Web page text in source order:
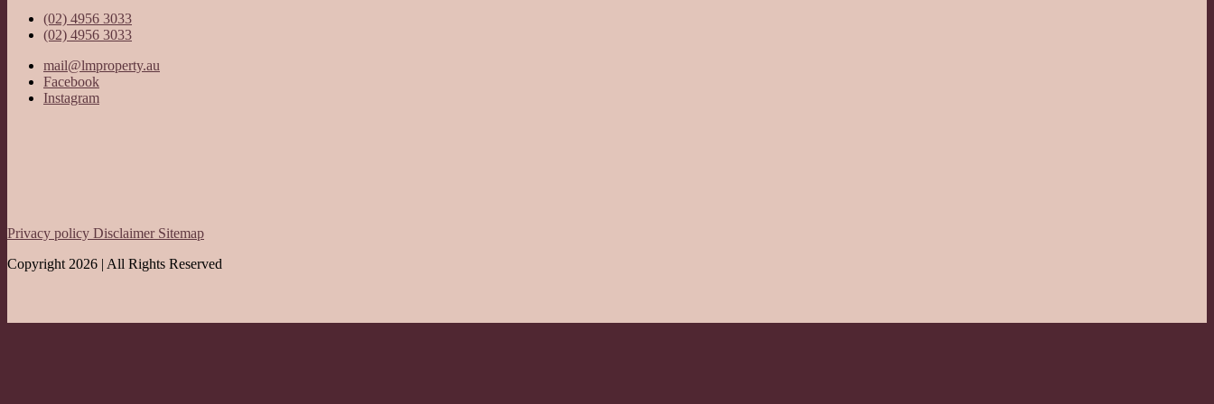
(02) 4956 3033
(02) 4956 3033
mail@lmproperty.au
Facebook
Instagram
Privacy policy Disclaimer Sitemap
Copyright 2026 | All Rights Reserved